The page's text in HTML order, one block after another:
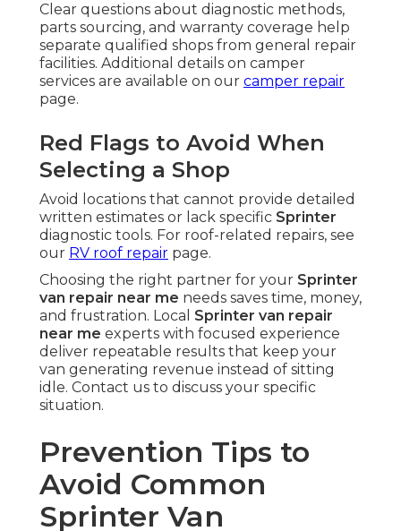
Clear questions about diagnostic methods,
parts sourcing, and warranty coverage help
separate qualified shops from general repair
facilities. Additional details on camper
services are available on our camper repair
page.
Red Flags to Avoid When
Selecting a Shop
Avoid locations that cannot provide detailed
written estimates or lack specific Sprinter
diagnostic tools. For roof-related repairs, see
our RV roof repair page.
Choosing the right partner for your Sprinter
van repair near me needs saves time, money,
and frustration. Local Sprinter van repair
near me experts with focused experience
deliver repeatable results that keep your
van generating revenue instead of sitting
idle. Contact us to discuss your specific
situation.
Prevention Tips to
Avoid Common
Sprinter Van